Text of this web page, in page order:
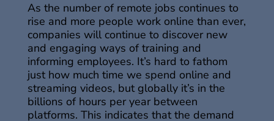
As the number of remote jobs continues to
rise and more people work online than ever,
companies will continue to discover new
and engaging ways of training and
informing employees. It’s hard to fathom
just how much time we spend online and
streaming videos, but globally it’s in the
billions of hours per year between
platforms. This indicates that the demand